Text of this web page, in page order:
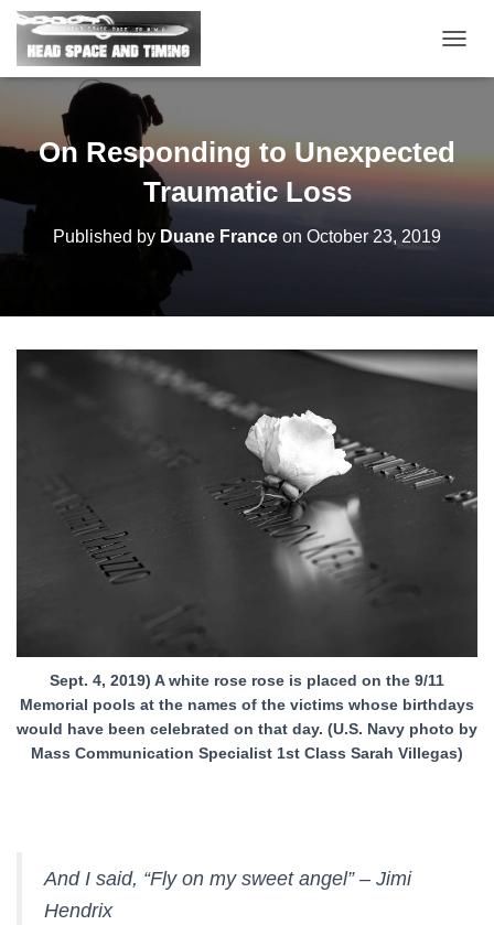
O
E
O
On Responding to Unexpected
Traumatic Loss
Published by Duane France on October 23, 2019
Sept. 4, 2019) A white rose rose is placed on the 9/11
Memorial pools at the names of the victims whose birthdays
would have been celebrated on that day. (U.S. Navy photo by
Mass Communication Specialist 1st Class Sarah Villegas)
And I said, “Fly on my sweet angel” – Jimi
Hendrix